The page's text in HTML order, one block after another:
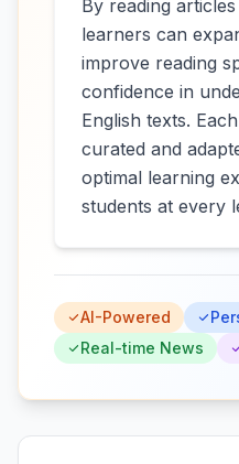
By reading
learners can
improve reading
confidence in
English texts.
curated and
optimal learning
students at every
AI-Powered
Real-time News